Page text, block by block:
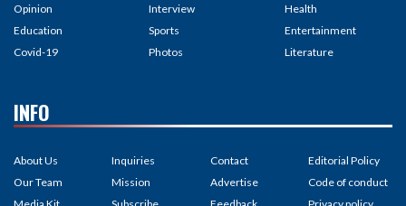
Opinion
Education
Covid-19
Interview
Sports
Photos
Health
Entertainment
Literature
INFO
About Us
Our Team
Inquiries
Mission
Contact
Advertise
Editorial Policy
Code of conduct